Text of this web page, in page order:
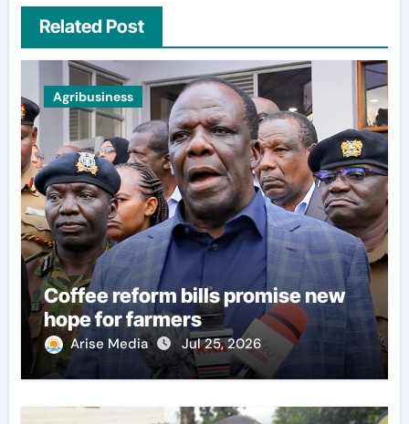
Related Post
Agribusiness
Coffee reform bills promise new
hope for farmers
Arise Media Jul 25, 2026